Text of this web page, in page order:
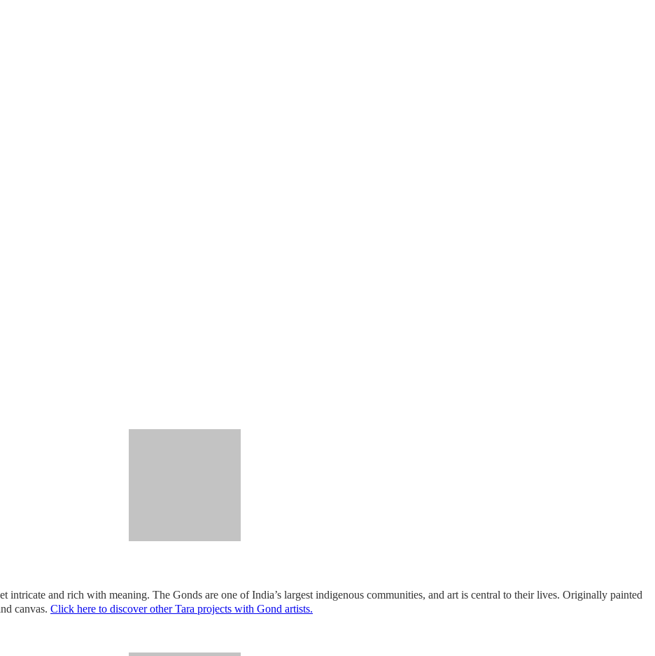
and rich with meaning. The Gonds are one of India’s largest indigenous communities, and art is central to their lives. Originally painted
canvas. Click here to discover other Tara projects with Gond artists.